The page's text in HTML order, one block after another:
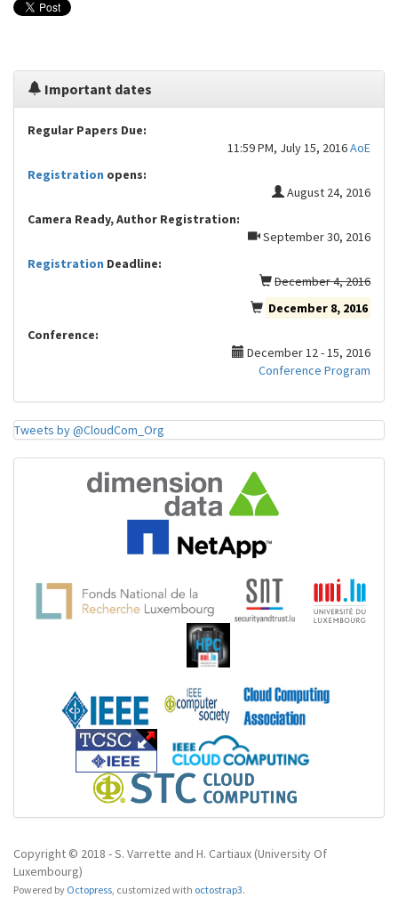
Important dates
Regular Papers Due:
11:59 PM, July 15, 2016AoE
Registration opens:
August 24, 2016
Camera Ready, Author Registration:
September 30, 2016
Registration Deadline:
December 4, 2016
December 8, 2016
Conference:
December 12 - 15, 2016
Conference Program
Tweets by @CloudCom_Org
Copyright © 2018 - S. Varrette and H. Cartiaux (University Of
Luxembourg)
Powered by Octopress, customized with octostrap3.